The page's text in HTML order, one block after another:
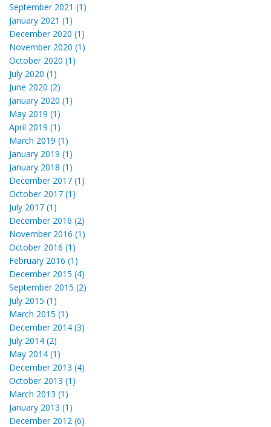
September 2021 (1)
January 2021 (1)
December 2020 (1)
November 2020 (1)
October 2020 (1)
July 2020 (1)
June 2020 (2)
January 2020 (1)
May 2019 (1)
April 2019 (1)
March 2019 (1)
January 2019 (1)
January 2018 (1)
December 2017 (1)
October 2017 (1)
July 2017 (1)
December 2016 (2)
November 2016 (1)
October 2016 (1)
February 2016 (1)
December 2015 (4)
September 2015 (2)
July 2015 (1)
March 2015 (1)
December 2014 (3)
July 2014 (2)
May 2014 (1)
December 2013 (4)
October 2013 (1)
March 2013 (1)
January 2013 (1)
December 2012 (6)